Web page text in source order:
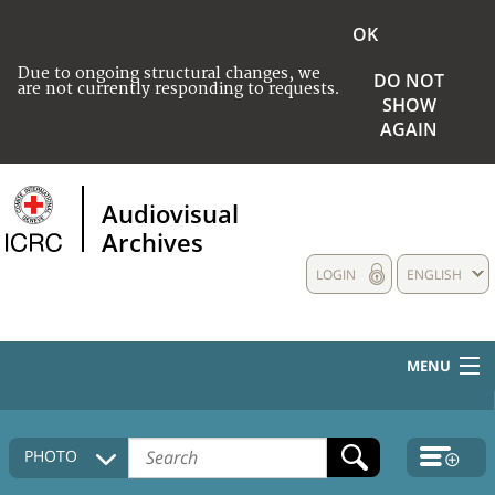
Due to ongoing structural changes, we
are not currently responding to requests.
OK
DO NOT
SHOW
AGAIN
Audiovisual
Archives
ENGLISH
LOGIN
MENU
HOME
COLLECTIONS DESCRIPTION
PHOTO